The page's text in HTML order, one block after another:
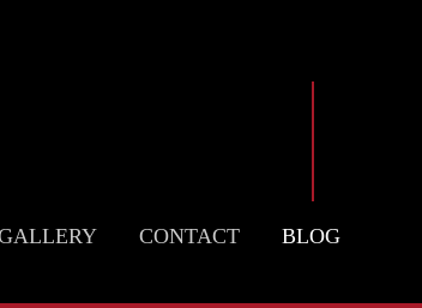
CONTACT BLOG